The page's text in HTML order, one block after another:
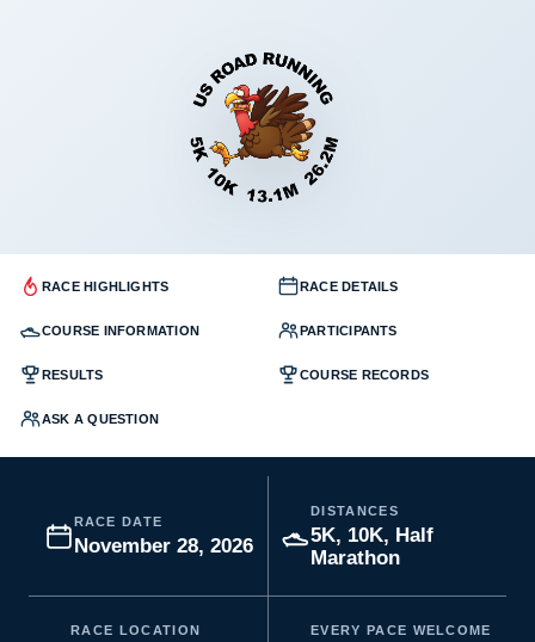
RACE HIGHLIGHTS RACE DETAILS
COURSE INFORMATION PARTICIPANTS
RESULTS COURSE RECORDS
ASK A QUESTION
RACE DATE
November 28, 2026
DISTANCES
5K, 10K, Half
Marathon
RACE LOCATION EVERY PACE WELCOME